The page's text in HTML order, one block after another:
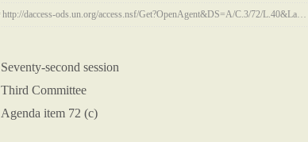
http://daccess-ods.un.org/access.nsf/Get?OpenAgent&DS=A/C.3/72/L.40&La…
Seventy-second session
Third Committee
Agenda item 72 (c)